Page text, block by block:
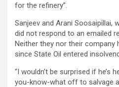
for the refinery”.
Sanjeev and Arani Soosaipillai,
did not respond to an emailed
Neither they nor their company
since State Oil entered
“I wouldn’t be surprised if he’s
you-know-what off to salvage